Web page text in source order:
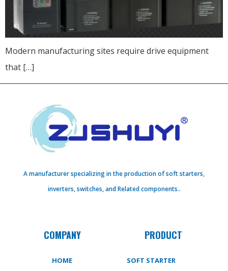
Modern manufacturing sites require drive equipment
that […]
A manufacturer specializing in the production of soft starters,
inverters, switches, and Related components..
COMPANY
HOME
PRODUCT
SOFT STARTER